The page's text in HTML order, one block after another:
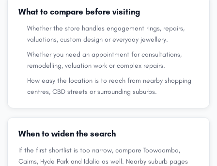
What to compare before visiting
Whether the store handles engagement rings, repairs,
valuations, custom design or everyday jewellery.
Whether you need an appointment for consultations,
remodelling, valuation work or complex repairs.
How easy the location is to reach from nearby shopping
centres, CBD streets or surrounding suburbs.
When to widen the search
If the first shortlist is too narrow, compare Toowoomba,
Cairns, Hyde Park and Idalia as well. Nearby suburb pages